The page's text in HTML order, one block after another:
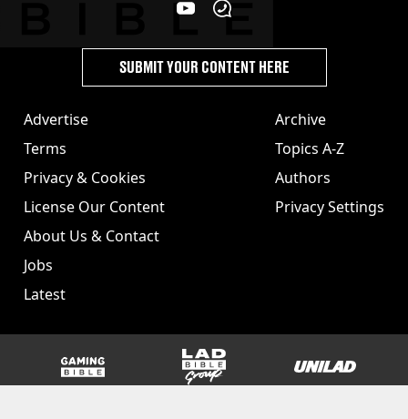
Advertise
Terms
Privacy & Cookies
License Our Content
About Us & Contact
Jobs
Latest
Archive
Topics A-Z
Authors
Privacy Settings
SUBMIT YOUR CONTENT HERE
GAMINGbible LADbible Group UNILAD